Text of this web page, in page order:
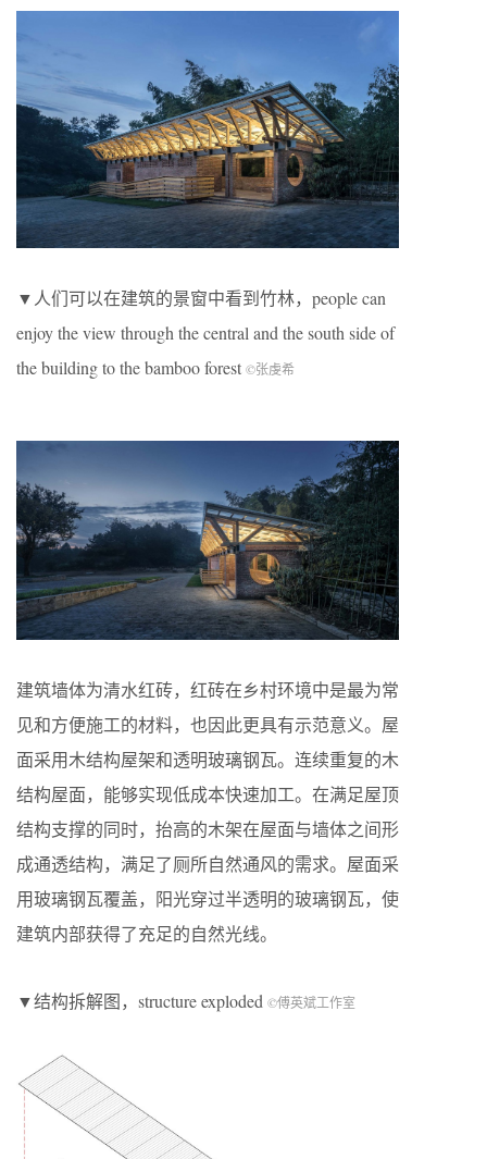
▼人们可以在建筑的景窗中看到竹林，people can
enjoy the view through the central and the south side of
the building to the bamboo forest ©张虔希
建筑墙体为清水红砖，红砖在乡村环境中是最为常
见和方便施工的材料，也因此更具有示范意义。屋
面采用木结构屋架和透明玻璃钢瓦。连续重复的木
结构屋面，能够实现低成本快速加工。在满足屋顶
结构支撑的同时，抬高的木架在屋面与墙体之间形
成通透结构，满足了厕所自然通风的需求。屋面采
用玻璃钢瓦覆盖，阳光穿过半透明的玻璃钢瓦，使
建筑内部获得了充足的自然光线。
▼结构拆解图，structure exploded ©傅英斌工作室